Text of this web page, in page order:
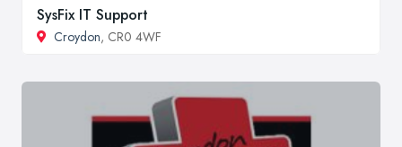
SysFix IT Support
Croydon, CR0 4WF